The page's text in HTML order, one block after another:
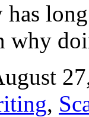
has
why
,